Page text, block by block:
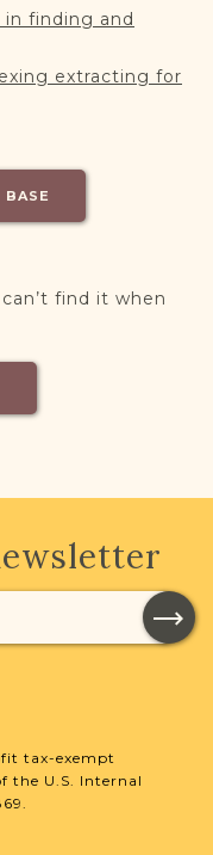
finding and
extracting for
find it when
tax-exempt
the U.S. Internal